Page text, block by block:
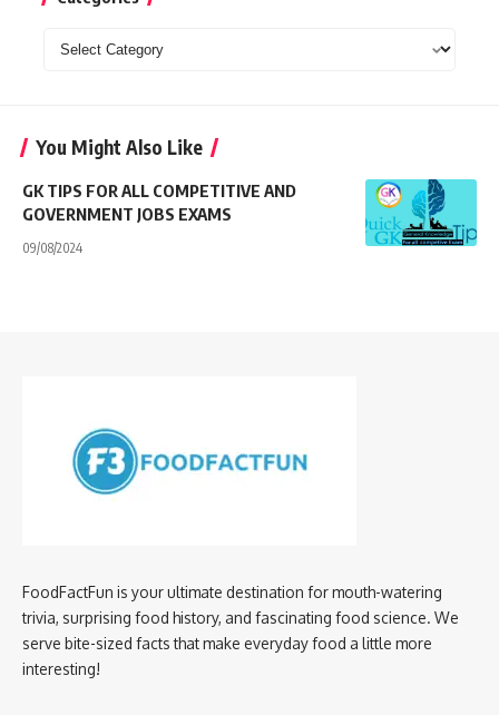
Categories
You Might Also Like
GK TIPS FOR ALL COMPETITIVE AND
GOVERNMENT JOBS EXAMS
09/08/2024
FoodFactFun is your ultimate destination for mouth-watering
trivia, surprising food history, and fascinating food science. We
serve bite-sized facts that make everyday food a little more
interesting!